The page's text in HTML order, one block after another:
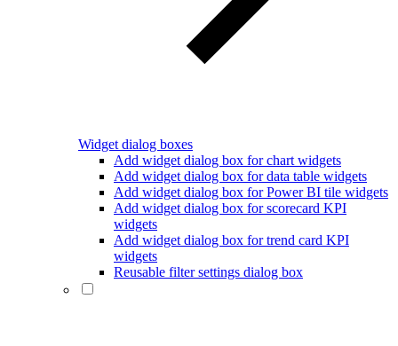
Widget dialog boxes
Add widget dialog box for chart widgets
Add widget dialog box for data table widgets
Add widget dialog box for Power BI tile widgets
Add widget dialog box for scorecard KPI
widgets
Add widget dialog box for trend card KPI
widgets
Reusable filter settings dialog box